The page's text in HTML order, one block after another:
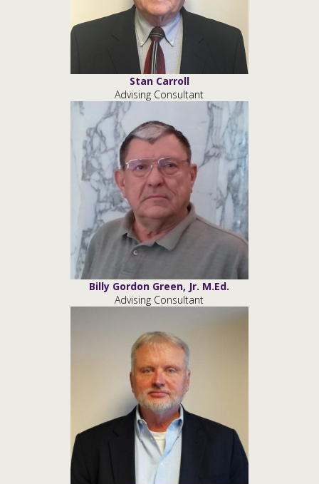
Stan Carroll
Advising Consultant
Billy Gordon Green, Jr. M.Ed.
Advising Consultant